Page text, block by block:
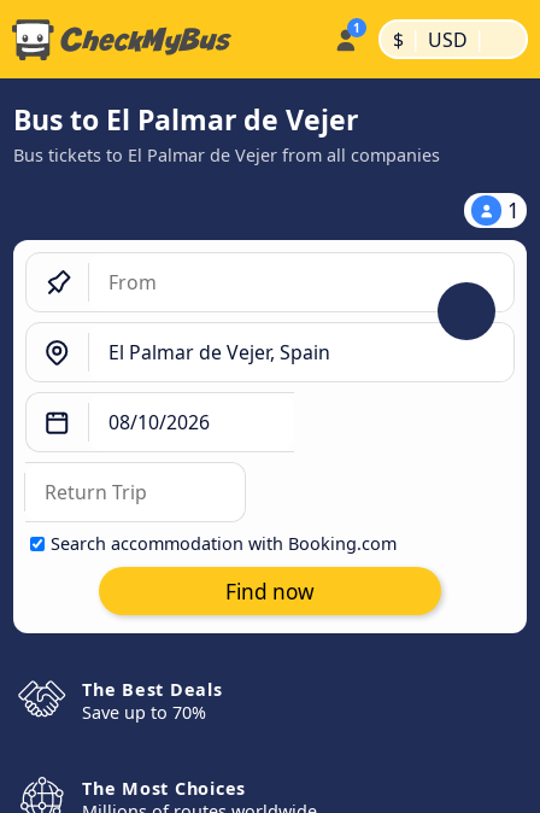
$ | USD |
Bus to El Palmar de Vejer
Bus tickets to El Palmar de Vejer from all companies
1
Search accommodation with Booking.com
Find now
The Best Deals
Save up to 70%
The Most Choices